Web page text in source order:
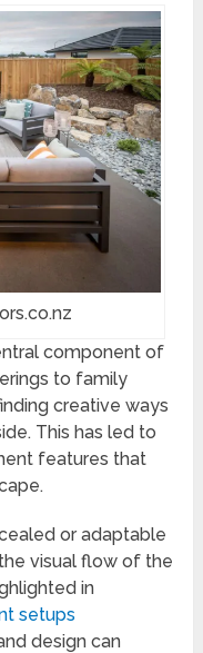
component of
to family
creative ways
This has led to
features that
or adaptable
visual flow of the
in
setups
design can